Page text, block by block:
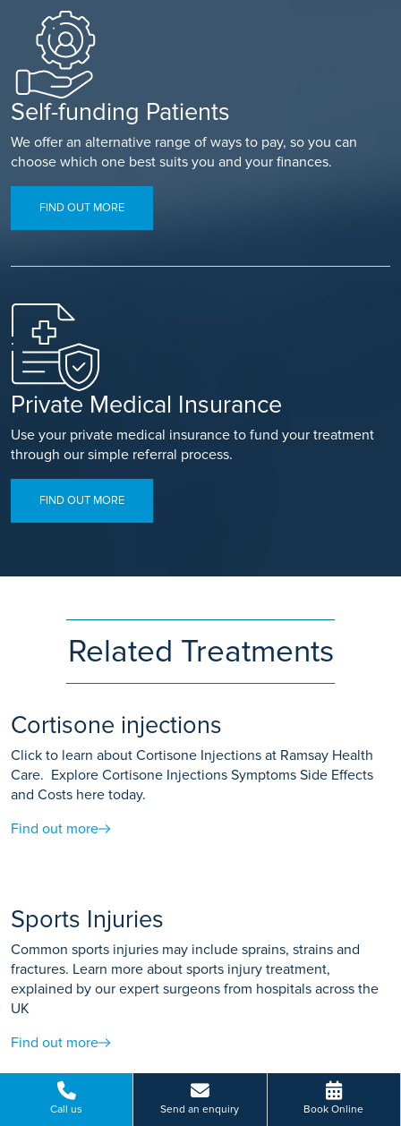
Call us Send an enquiry Book Online
Self-funding Patients
We offer an alternative range of ways to pay, so you can
choose which one best suits you and your finances.
FIND OUT MORE
Private Medical Insurance
Use your private medical insurance to fund your treatment
through our simple referral process.
FIND OUT MORE
Related Treatments
Cortisone injections
Click to learn about Cortisone Injections at Ramsay Health
Care. Explore Cortisone Injections Symptoms Side Effects
and Costs here today.
Find out more
Sports Injuries
Common sports injuries may include sprains, strains and
fractures. Learn more about sports injury treatment,
explained by our expert surgeons from hospitals across the
UK
Find out more